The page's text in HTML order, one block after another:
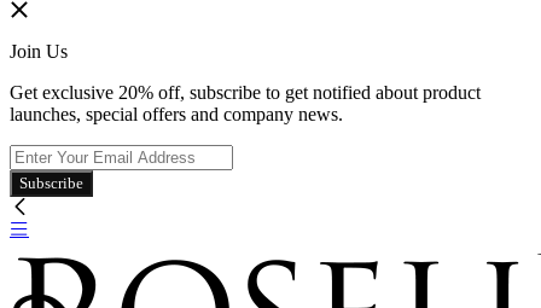
Join Us
Get exclusive 20% off, subscribe to get notified about product
launches, special offers and company news.
Subscribe